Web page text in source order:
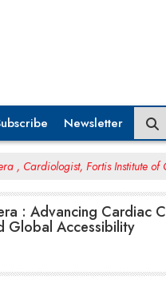
Newsletter
, Cardiologist, Fortis Institute of
: Advancing Cardiac
Global Accessibility